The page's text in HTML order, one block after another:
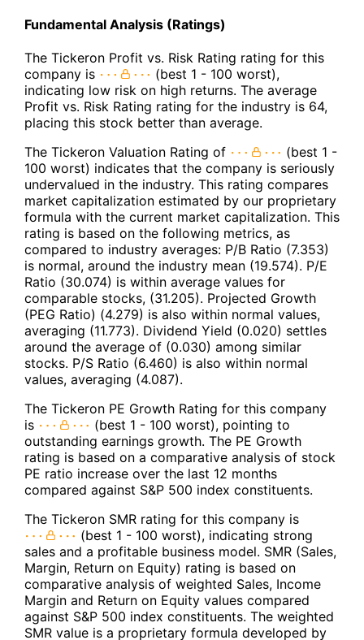
Fundamental Analysis (Ratings)
The Tickeron Profit vs. Risk Rating rating for this
company is
(best 1 - 100 worst),
indicating low risk on high returns. The average
Profit vs. Risk Rating rating for the industry is 64,
placing this stock better than average.
The Tickeron Valuation Rating of
(best 1 -
100 worst) indicates that the company is seriously
undervalued in the industry. This rating compares
market capitalization estimated by our proprietary
formula with the current market capitalization. This
rating is based on the following metrics, as
compared to industry averages: P/B Ratio (7.353)
is normal, around the industry mean (19.574). P/E
Ratio (30.074) is within average values for
comparable stocks, (31.205). Projected Growth
(PEG Ratio) (4.279) is also within normal values,
averaging (11.773). Dividend Yield (0.020) settles
around the average of (0.030) among similar
stocks. P/S Ratio (6.460) is also within normal
values, averaging (4.087).
The Tickeron PE Growth Rating for this company
is
(best 1 - 100 worst), pointing to
outstanding earnings growth. The PE Growth
rating is based on a comparative analysis of stock
PE ratio increase over the last 12 months
compared against S&P 500 index constituents.
The Tickeron SMR rating for this company is
(best 1 - 100 worst), indicating strong
sales and a profitable business model. SMR (Sales,
Margin, Return on Equity) rating is based on
comparative analysis of weighted Sales, Income
Margin and Return on Equity values compared
against S&P 500 index constituents. The weighted
SMR value is a proprietary formula developed by